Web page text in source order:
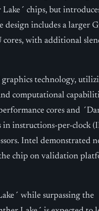
chips, but
includes a larger
cores, with additional
technology,
computational
cores and
in instructions-per-clock
Intel demonstrated
chip on validation
while surpassing the